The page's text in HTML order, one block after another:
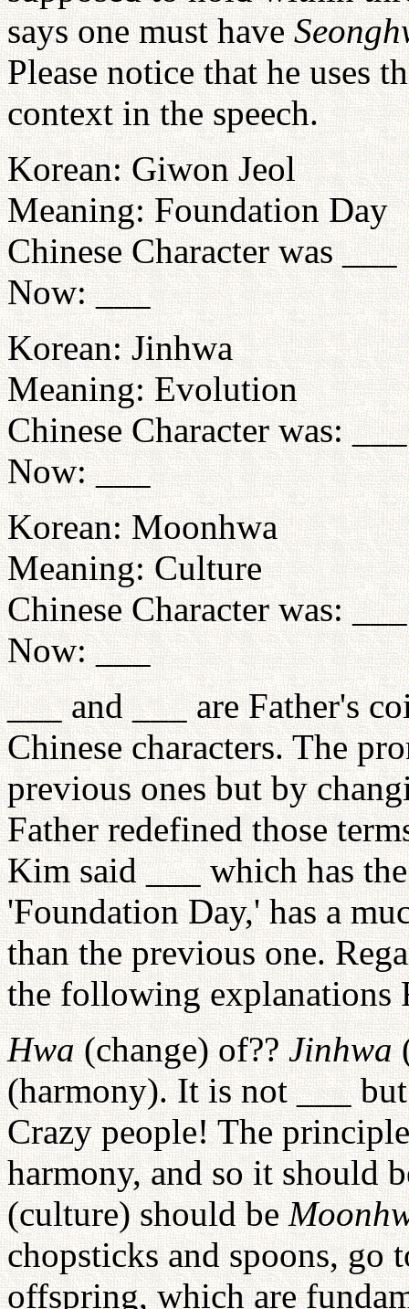
says one must have
Please notice that he uses
context in the speech.
Korean: Giwon Jeol
Meaning: Foundation Day
Chinese Character was ___
Now: ___
Korean: Jinhwa
Meaning: Evolution
Chinese Character was: ___
Now: ___
Korean: Moonhwa
Meaning: Culture
Chinese Character was: ___
Now: ___
___ and ___ are Father's
Chinese characters. The
previous ones but by
Father redefined those
Kim said ___ which has
'Foundation Day,' has a
than the previous one.
the following explanations
Hwa(change) of??Jinhwa
(harmony). It is not ___
Crazy people! The
harmony, and so it should
(culture) should be
chopsticks and spoons, go
offspring, which are